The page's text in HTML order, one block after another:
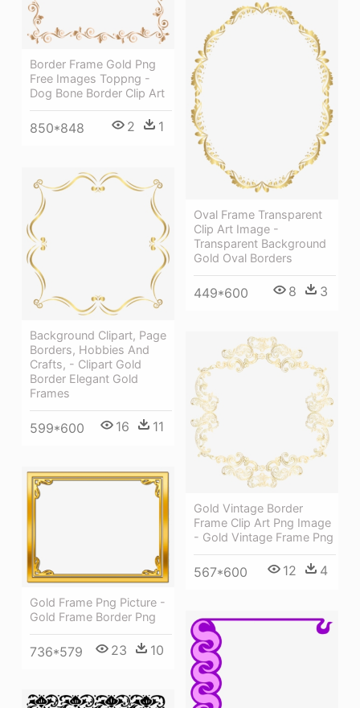
Border Frame Gold Png
Free Images Toppng -
Dog Bone Border Clip Art
850*848 2 1
Oval Frame Transparent
Clip Art Image -
Transparent Background
Gold Oval Borders
449*600 8 3
Background Clipart, Page
Borders, Hobbies And
Crafts, - Clipart Gold
Border Elegant Gold
Frames
599*600 16 11
Gold Vintage Border
Frame Clip Art Png Image
- Gold Vintage Frame Png
567*600 12 4
Gold Frame Png Picture -
Gold Frame Border Png
736*579 23 10